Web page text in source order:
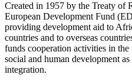
Created in 1957 by the Treaty of
European Development Fund
providing development aid to
countries and to overseas
funds cooperation activities in
social and human development
integration.